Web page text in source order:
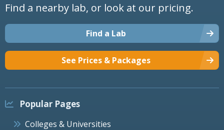
Find a nearby lab, or look at our pricing.
Find a Lab
See Prices & Packages
Popular Pages
Colleges & Universities